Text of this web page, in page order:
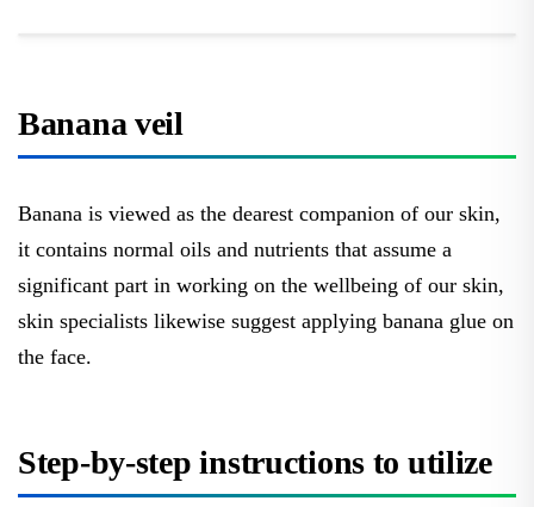
Banana veil
Banana is viewed as the dearest companion of our skin,
it contains normal oils and nutrients that assume a
significant part in working on the wellbeing of our skin,
skin specialists likewise suggest applying banana glue on
the face.
Step-by-step instructions to utilize